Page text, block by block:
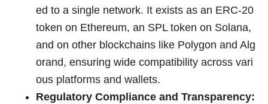
ed to a single network. It exists as an ERC-20
token on Ethereum, an SPL token on Solana,
and on other blockchains like Polygon and Alg
orand, ensuring wide compatibility across vari
ous platforms and wallets.
Regulatory Compliance and Transparency: